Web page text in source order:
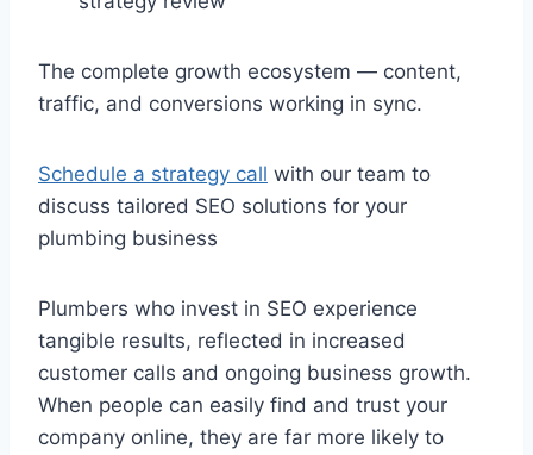
The complete growth ecosystem — content,
traffic, and conversions working in sync.
Schedule a strategy call with our team to
discuss tailored SEO solutions for your
plumbing business
Plumbers who invest in SEO experience
tangible results, reflected in increased
customer calls and ongoing business growth.
When people can easily find and trust your
company online, they are far more likely to